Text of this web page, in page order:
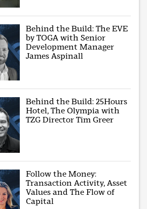
Behind the Build: The EVE
by TOGA with Senior
Development Manager
James Aspinall
Behind the Build: 25Hours
Hotel, The Olympia with
TZG Director Tim Greer
Follow the Money:
Transaction Activity, Asset
Values and The Flow of
Capital